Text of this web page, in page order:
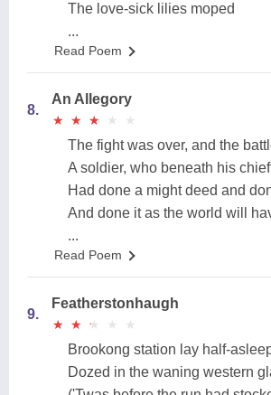
The love-sick lilies moped
...
Read Poem
8.
An Allegory
★
★ ★
★ ★
★ ★
★ ★
★
The fight was over, and the
A soldier, who beneath his
Had done a might deed and
And done it as the world will
...
Read Poem
9.
Featherstonhaugh
★
★ ★
★ ★
★ ★
★ ★
★
Brookong station lay half-
Dozed in the waning western